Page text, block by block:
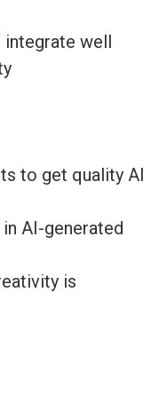
well
to get quality AI
AI-generated
is